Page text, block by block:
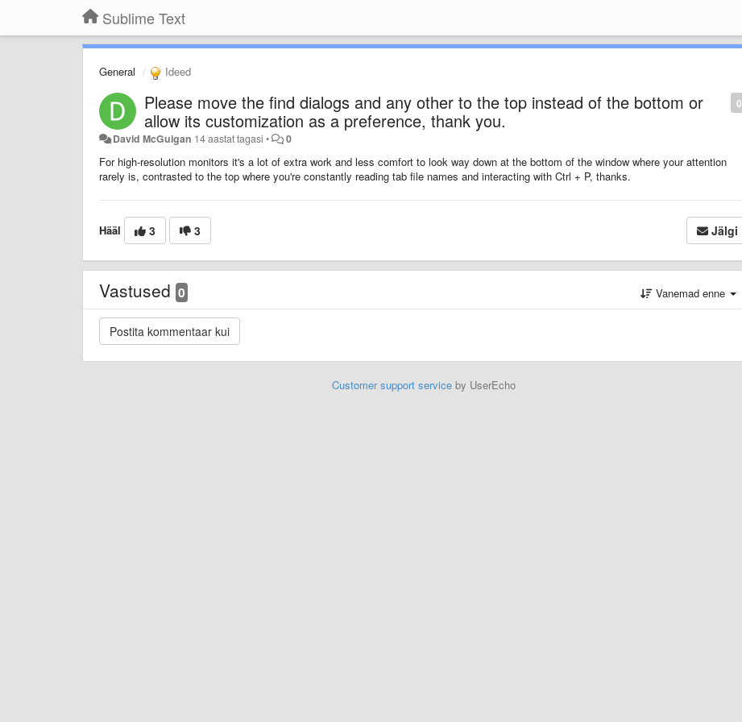
Sublime Text
General Ideed
0
Please move the find dialogs and any other to the top instead of the bottom or
allow its customization as a preference, thank you.
David McGuigan 14 aastat tagasi • 0
For high-resolution monitors it's a lot of extra work and less comfort to look way down at the bottom of the window where yourattention
rarely is, contrasted to the top where you're constantly reading tab file names and interacting with Ctrl + P, thanks.
Hääl 3 3 Jälgi
Vastused 0 Vanemad enne
Customer support serviceby UserEcho